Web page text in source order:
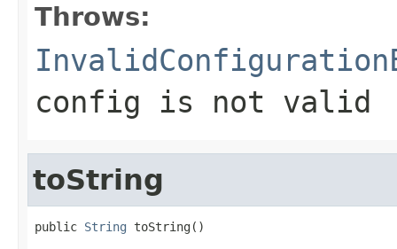
Throws:
config is not valid
toString
public String toString()